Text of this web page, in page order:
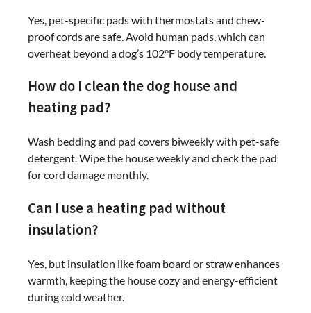
Yes, pet-specific pads with thermostats and chew-
proof cords are safe. Avoid human pads, which can
overheat beyond a dog’s 102°F body temperature.
How do I clean the dog house and
heating pad?
Wash bedding and pad covers biweekly with pet-safe
detergent. Wipe the house weekly and check the pad
for cord damage monthly.
Can I use a heating pad without
insulation?
Yes, but insulation like foam board or straw enhances
warmth, keeping the house cozy and energy-efficient
during cold weather.